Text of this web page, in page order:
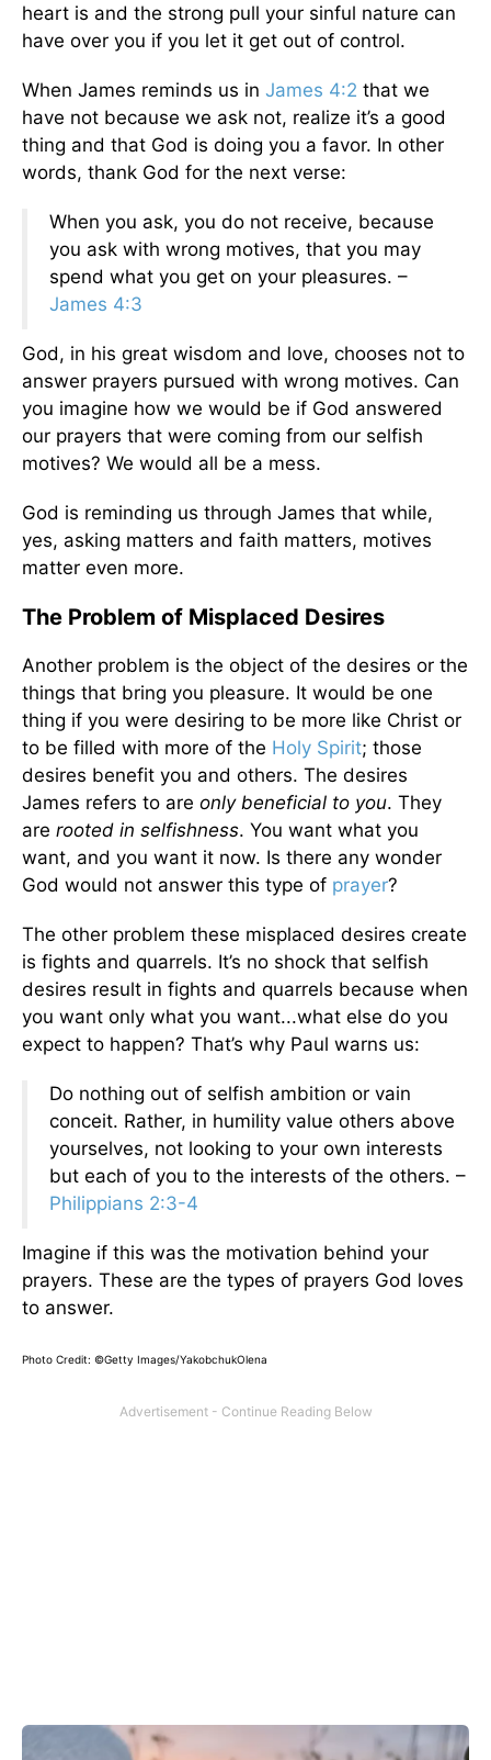
heart is and the strong pull your sinful nature can
have over you if you let it get out of control.
When James reminds us in James 4:2 that we
have not because we ask not, realize it’s a good
thing and that God is doing you a favor. In other
words, thank God for the next verse:
When you ask, you do not receive, because
you ask with wrong motives, that you may
spend what you get on your pleasures. –
James 4:3
God, in his great wisdom and love, chooses not to
answer prayers pursued with wrong motives. Can
you imagine how we would be if God answered
our prayers that were coming from our selfish
motives? We would all be a mess.
God is reminding us through James that while,
yes, asking matters and faith matters, motives
matter even more.
The Problem of Misplaced Desires
Another problem is the object of the desires or the
things that bring you pleasure. It would be one
thing if you were desiring to be more like Christ or
to be filled with more of the Holy Spirit; those
desires benefit you and others. The desires
James refers to are only beneficial to you. They
are rooted in selfishness. You want what you
want, and you want it now. Is there any wonder
God would not answer this type of prayer?
The other problem these misplaced desires create
is fights and quarrels. It’s no shock that selfish
desires result in fights and quarrels because when
you want only what you want...what else do you
expect to happen? That’s why Paul warns us:
Do nothing out of selfish ambition or vain
conceit. Rather, in humility value others above
yourselves, not looking to your own interests
but each of you to the interests of the others. –
Philippians 2:3-4
Imagine if this was the motivation behind your
prayers. These are the types of prayers God loves
to answer.
Photo Credit: ©Getty Images/YakobchukOlena